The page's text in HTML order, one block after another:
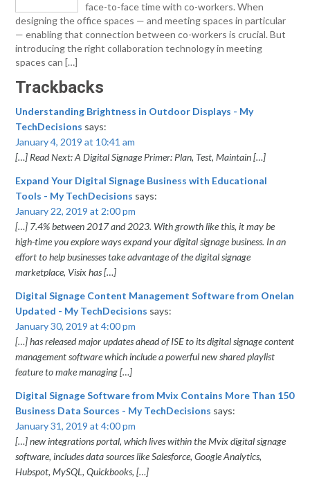
face-to-face time with co-workers. When
designing the office spaces — and meeting spaces in particular
— enabling that connection between co-workers is crucial. But
introducing the right collaboration technology in meeting
spaces can […]
Trackbacks
Understanding Brightness in Outdoor Displays - My
TechDecisions says:
January 4, 2019 at 10:41 am
[…] Read Next: A Digital Signage Primer: Plan, Test, Maintain […]
Expand Your Digital Signage Business with Educational
Tools - My TechDecisions says:
January 22, 2019 at 2:00 pm
[…] 7.4% between 2017 and 2023. With growth like this, it may be
high-time you explore ways expand your digital signage business. In an
effort to help businesses take advantage of the digital signage
marketplace, Visix has […]
Digital Signage Content Management Software from Onelan
Updated - My TechDecisions says:
January 30, 2019 at 4:00 pm
[…] has released major updates ahead of ISE to its digital signage content
management software which include a powerful new shared playlist
feature to make managing […]
Digital Signage Software from Mvix Contains More Than 150
Business Data Sources - My TechDecisions says:
January 31, 2019 at 4:00 pm
[…] new integrations portal, which lives within the Mvix digital signage
software, includes data sources like Salesforce, Google Analytics,
Hubspot, MySQL, Quickbooks, […]